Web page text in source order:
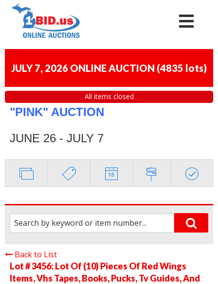
JULY 7, 2026 ONLINE AUCTION (4835 lots)
All items closed
"PINK" AUCTION
JUNE 26 - JULY 7
Back to List
Lot # 3456: Lot Of (10) Pieces Of Red Wings
Items, Vhs Tapes, Books, Pucks, Tv Guides, And